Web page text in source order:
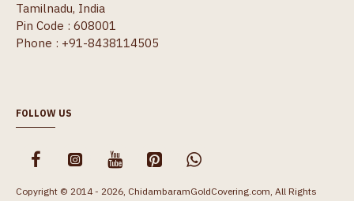
Tamilnadu, India
Pin Code : 608001
Phone : +91-8438114505
FOLLOW US
Copyright © 2014 - 2026, ChidambaramGoldCovering.com, All Rights